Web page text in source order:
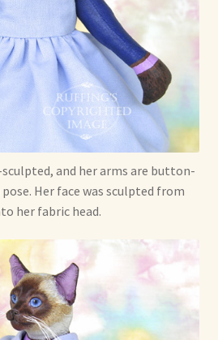
sculpted, and her arms are button-
Her face was sculpted from
her fabric head.